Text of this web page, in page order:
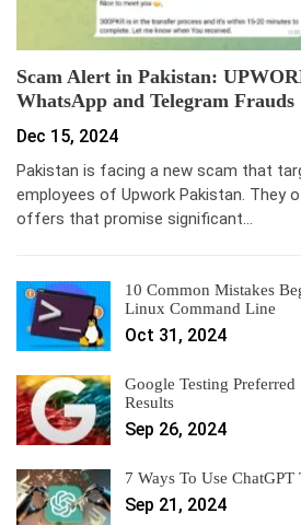
Scam Alert in Pakistan:
WhatsApp and Telegram Frauds
Dec 15, 2024
Pakistan is facing a new scam that
employees of Upwork Pakistan. They
offers that promise significant…
10 Common Mistakes
Linux Command Line
Oct 31, 2024
Google Testing
Results
Sep 26, 2024
7 Ways To Use
Sep 21, 2024